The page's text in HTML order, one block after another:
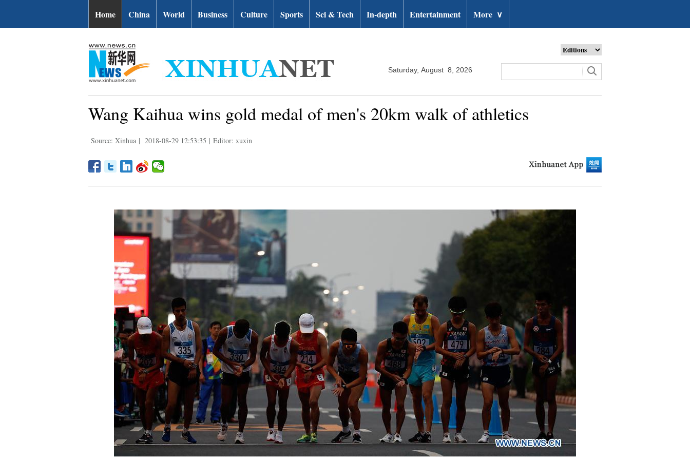
Home China World Business Culture Sports Sci & Tech In-depth Entertainment More ∨
Saturday, August 8, 2026
Wang Kaihua wins gold medal of men's 20km walk of athletics
Source: Xinhua | 2018-08-29 12:53:35 | Editor: xuxin